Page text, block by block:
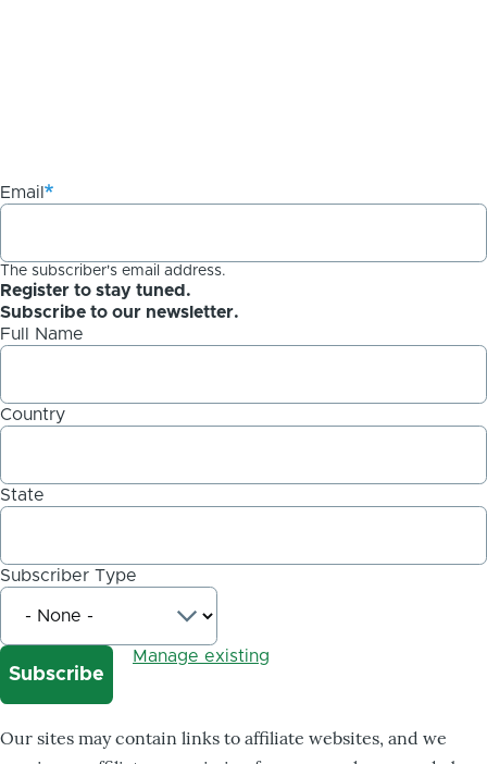
Email
The subscriber's email address.
Register to stay tuned.
Subscribe to our newsletter.
Full Name
Country
State
Subscriber Type
Manage existing
Our sites may contain links to affiliate websites, and we